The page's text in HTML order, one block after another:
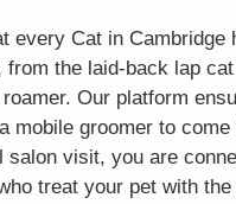
every Cat in Cambridge
from the laid-back lap
Our platform
mobile groomer to
salon visit, you are
treat your pet with the